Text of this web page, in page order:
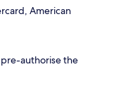
American
authorise the